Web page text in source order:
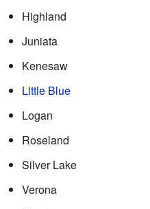
Highland
Juniata
Kenesaw
Little Blue
Logan
Roseland
Silver Lake
Verona